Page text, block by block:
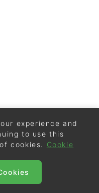
experience and
to use this
cookies.
Cookie